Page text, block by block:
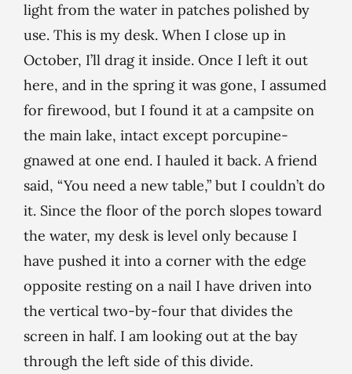
light from the water in patches polished by
use. This is my desk. When I close up in
October, I’ll drag it inside. Once I left it out
here, and in the spring it was gone, I assumed
for firewood, but I found it at a campsite on
the main lake, intact except porcupine-
gnawed at one end. I hauled it back. A friend
said, “You need a new table,” but I couldn’t do
it. Since the floor of the porch slopes toward
the water, my desk is level only because I
have pushed it into a corner with the edge
opposite resting on a nail I have driven into
the vertical two-by-four that divides the
screen in half. I am looking out at the bay
through the left side of this divide.